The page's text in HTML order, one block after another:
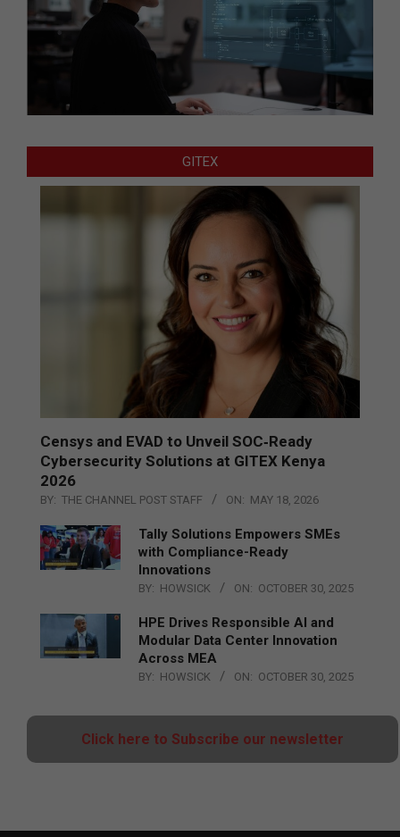
GITEX
Censys and EVAD to Unveil SOC‑Ready
Cybersecurity Solutions at GITEX Kenya
2026
BY: THE CHANNEL POST STAFF ON: MAY 18, 2026
Tally Solutions Empowers SMEs
with Compliance-Ready
Innovations
BY: HOWSICK ON: OCTOBER 30, 2025
HPE Drives Responsible AI and
Modular Data Center Innovation
Across MEA
BY: HOWSICK ON: OCTOBER 30, 2025
Click here to Subscribe our newsletter